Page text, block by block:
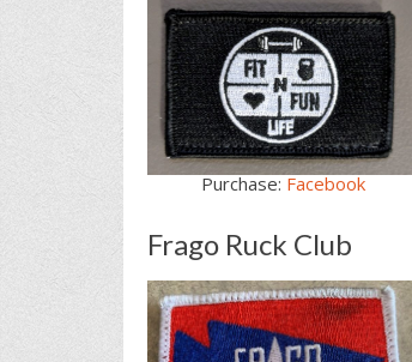
Purchase: Facebook
Frago Ruck Club